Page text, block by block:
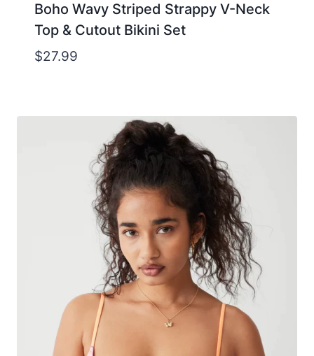
Boho Wavy Striped Strappy V-Neck
Top & Cutout Bikini Set
$27.99